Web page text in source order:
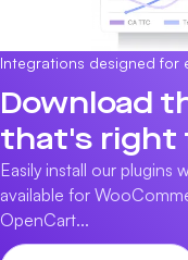
Integrations designed for
Download
that's right
Easily install our plugins
available for
OpenCart...